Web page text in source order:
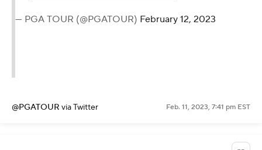
— PGA TOUR (@PGATOUR) February 12, 2023
@PGATOUR via Twitter Feb. 11, 2023, 7:41 pm EST